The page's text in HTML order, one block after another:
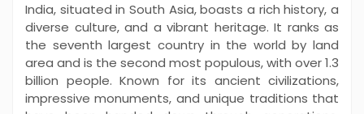
India, situated in South Asia, boasts a rich history, a
diverse culture, and a vibrant heritage. It ranks as
the seventh largest country in the world by land
area and is the second most populous, with over 1.3
billion people. Known for its ancient civilizations,
impressive monuments, and unique traditions that